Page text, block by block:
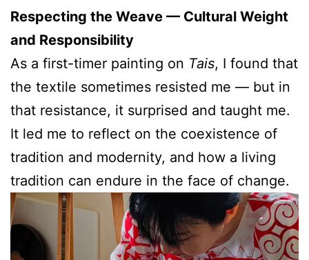
Respecting the Weave — Cultural Weight
and Responsibility
As a first-timer painting on Tais, I found that
the textile sometimes resisted me — but in
that resistance, it surprised and taught me.
It led me to reflect on the coexistence of
tradition and modernity, and how a living
tradition can endure in the face of change.